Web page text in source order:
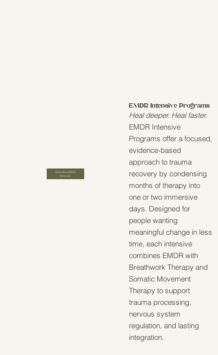
EMDR Intensive Programs
Heal deeper. Heal faster.
EMDR Intensive
Programs offer a focused,
evidence-based
approach to trauma
recovery by condensing
months of therapy into
one or two immersive
days. Designed for
people wanting
meaningful change in less
time, each intensive
combines EMDR with
Breathwork Therapy and
Somatic Movement
Therapy to support
trauma processing,
nervous system
regulation, and lasting
integration.
More about EMDR
Intensives